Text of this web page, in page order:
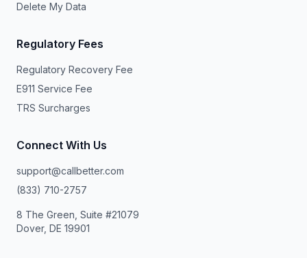
Delete My Data
Regulatory Fees
Regulatory Recovery Fee
E911 Service Fee
TRS Surcharges
Connect With Us
support@callbetter.com
(833) 710-2757
8 The Green, Suite #21079
Dover, DE 19901